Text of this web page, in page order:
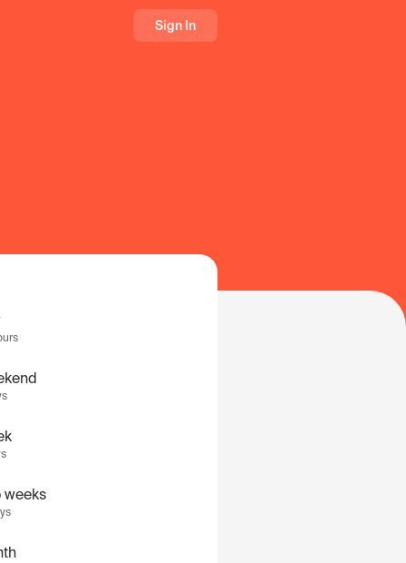
Sign In
weeks